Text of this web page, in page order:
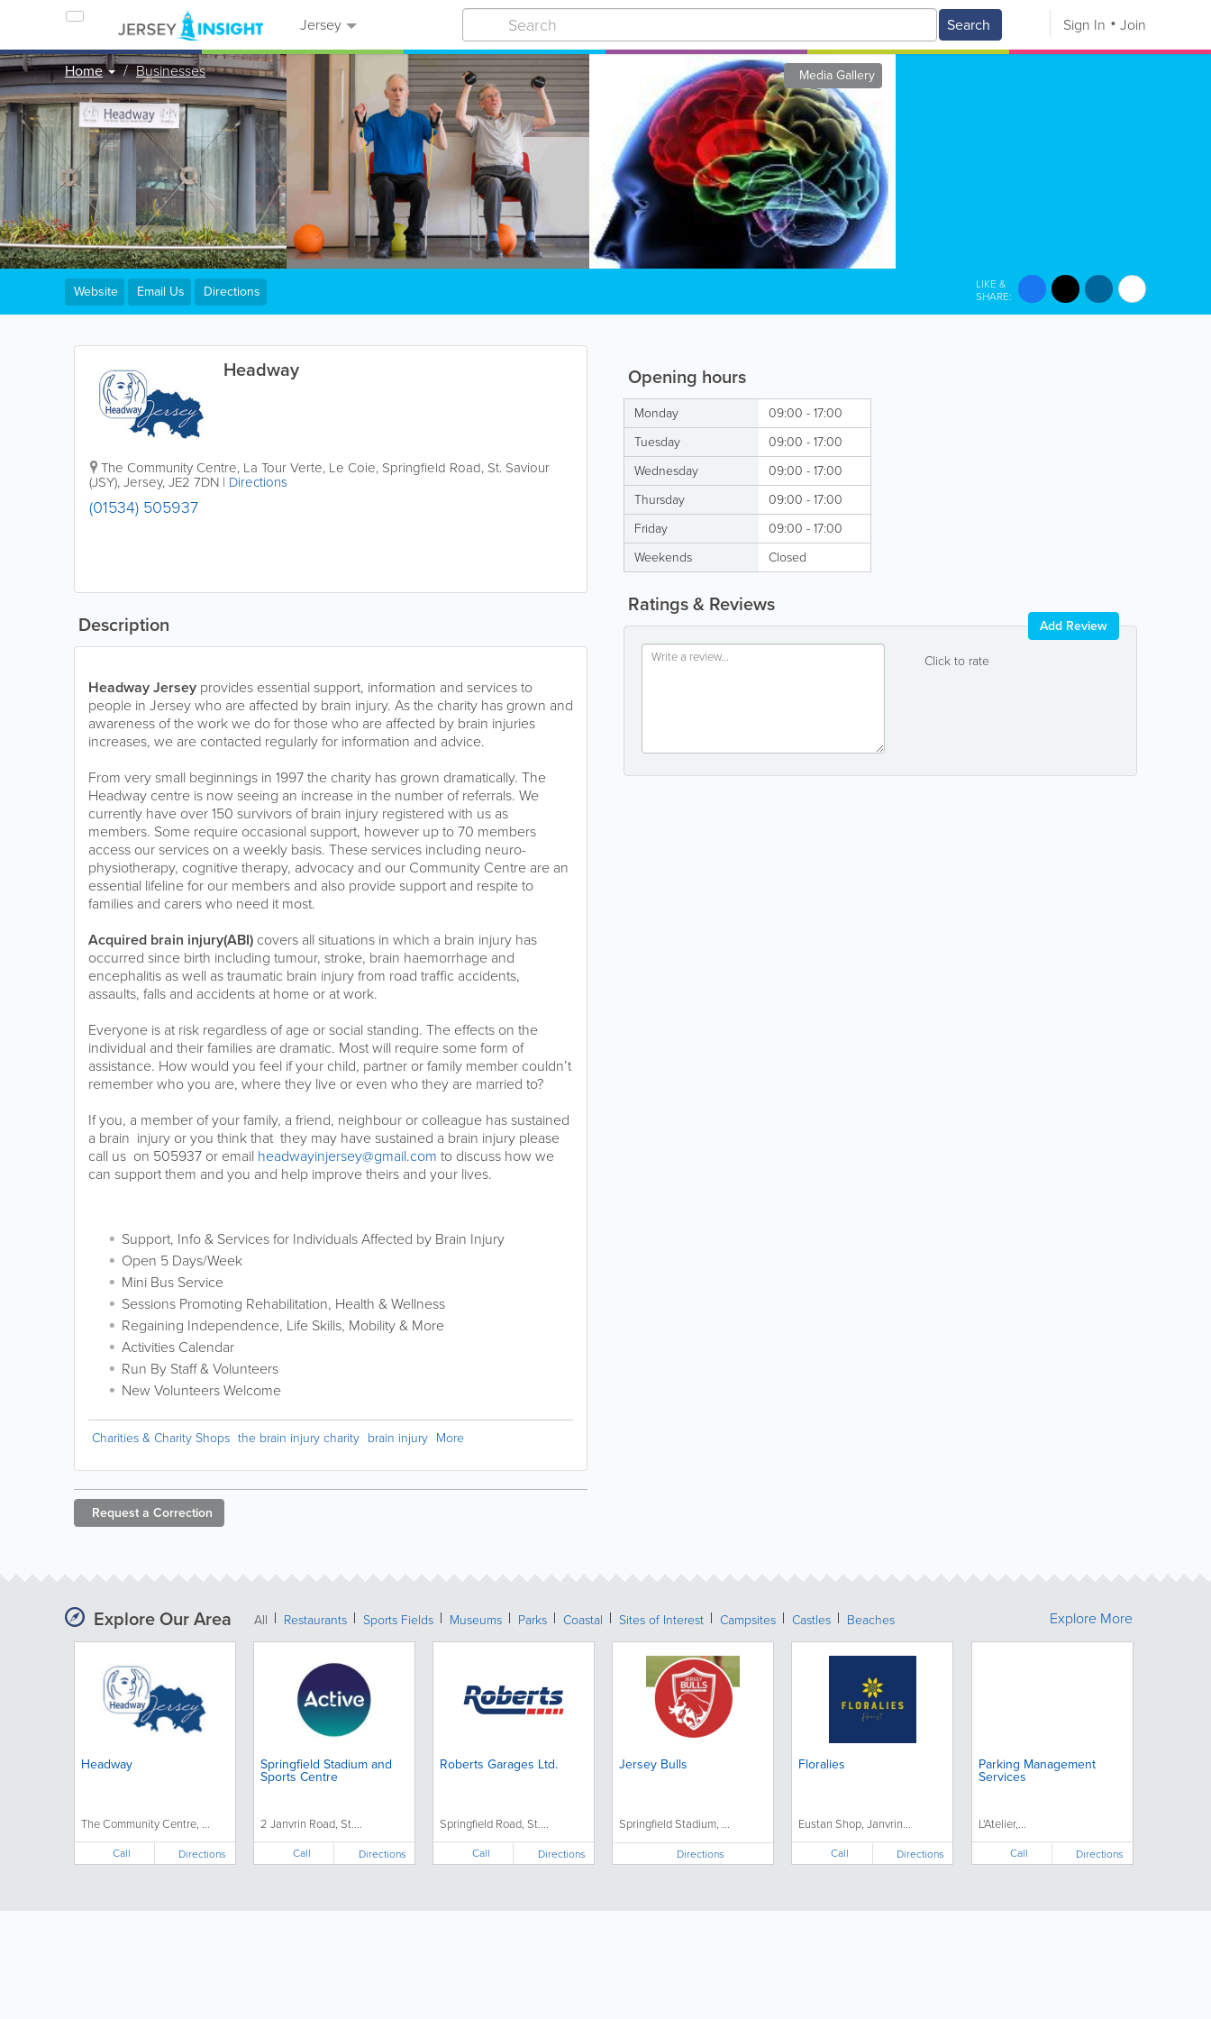
Jersey Search Sign In Join
Home Businesses Media Gallery
Headway
The Community Centre, La Tour Verte, Le Coie, Springfield Road, St. Saviour
(JSY),Jersey,JE2 7DN | Directions
(01534) 505937
Website Email Us Directions LIKE &
SHARE:
Opening hours
Monday
09:00 - 17:00
Tuesday
09:00 - 17:00
Wednesday
09:00 - 17:00
Thursday
09:00 - 17:00
Friday
09:00 - 17:00
Weekends
Closed
Ratings & Reviews
Click to rate
Add Review
Description
Headway Jersey provides essential support, information and services to
people in Jersey who are affected by brain injury. As the charity has grown and
awareness of the work we do for those who are affected by brain injuries
increases, we are contacted regularly for information and advice.
From very small beginnings in 1997 the charity has grown dramatically. The
Headway centre is now seeing an increase in the number of referrals. We
currently have over 150 survivors of brain injury registered with us as
members. Some require occasional support, however up to 70 members
access our services on a weekly basis. These services including neuro-
physiotherapy, cognitive therapy, advocacy and our Community Centre are an
essential lifeline for our members and also provide support and respite to
families and carers who need it most.
Acquired brain injury(ABI) covers all situations in which a brain injury has
occurred since birth including tumour, stroke, brain haemorrhage and
encephalitis as well as traumatic brain injury from road traffic accidents,
assaults, falls and accidents at home or at work.
Everyone is at risk regardless of age or social standing. The effects on the
individual and their families are dramatic. Most will require some form of
assistance. How would you feel if your child, partner or family member couldn’t
remember who you are, where they live or even who they are married to?
If you, a member of your family, a friend, neighbour or colleague has sustained
a brain injury or you think that they may have sustained a brain injury please
call us on 505937 or email headwayinjersey@gmail.com to discuss how we
can support them and you and help improve theirs and your lives.
Support, Info & Services for Individuals Affected by Brain Injury
Open 5 Days/Week
Mini Bus Service
Sessions Promoting Rehabilitation, Health & Wellness
Regaining Independence, Life Skills, Mobility & More
Activities Calendar
Run By Staff & Volunteers
New Volunteers Welcome
Charities & Charity Shops the brain injury charity brain injury More
Request a Correction
Explore Our Area All Restaurants Sports Fields Museums Parks Coastal Sites of Interest Campsites Castles Beaches
Headway
The Community Centre, ...
Call Directions
Springfield Stadium and
Sports Centre
2 Janvrin Road, St....
Call Directions
Roberts Garages Ltd.
Springfield Road, St....
Call Directions
Jersey Bulls
Springfield Stadium, ...
Directions
Floralies
Eustan Shop, Janvrin...
Call Directions
Parking Management
Services
L'Atelier,...
Call Directions
Explore More